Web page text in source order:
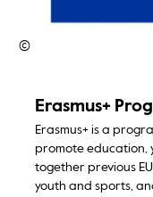
©
Erasmus+
Erasmus+ is a
promote education,
together previous
youth and sports,